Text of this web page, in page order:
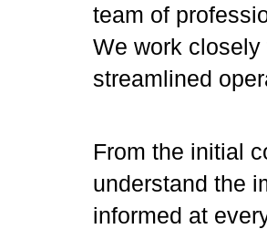
team of
We work
streamlined
From the initial
understand the
informed at